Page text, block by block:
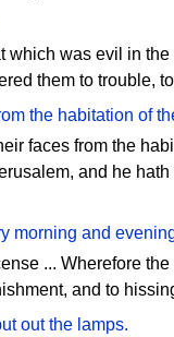
which was evil in
them to trouble,
the habitation of
faces from the
and he
morning and
... Wherefore
and to
out the lamps.